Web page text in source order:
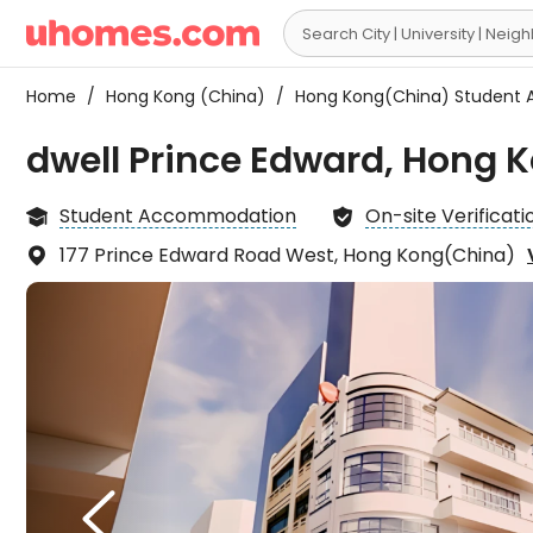

Home / Hong Kong (China) / Hong Kong(China) Student
dwell Prince Edward, Hong
 Student Accommodation  On-site
 177 Prince Edward Road West, Hong Kong(China)
or

